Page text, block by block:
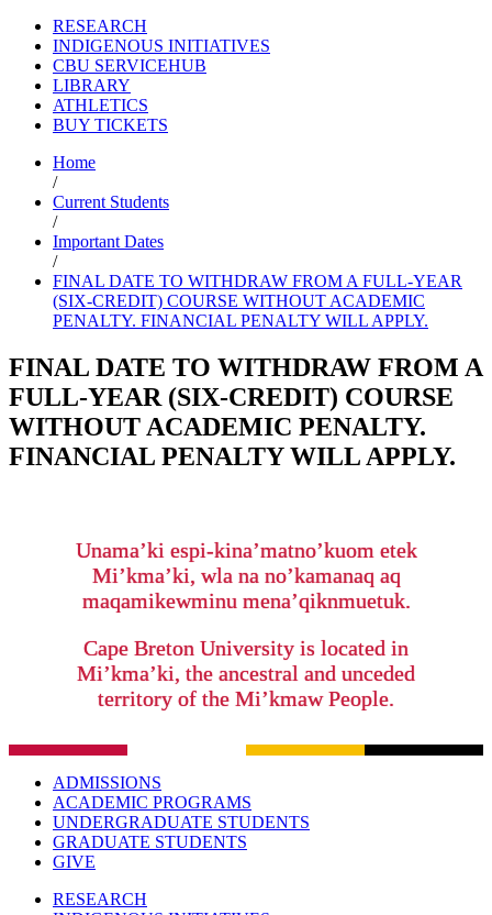
RESEARCH
INDIGENOUS INITIATIVES
CBU SERVICEHUB
LIBRARY
ATHLETICS
BUY TICKETS
Home
/
Current Students
/
Important Dates
/
FINAL DATE TO WITHDRAW FROM A FULL-YEAR
(SIX-CREDIT) COURSE WITHOUT ACADEMIC
PENALTY. FINANCIAL PENALTY WILL APPLY.
FINAL DATE TO WITHDRAW FROM A
FULL-YEAR (SIX-CREDIT) COURSE
WITHOUT ACADEMIC PENALTY.
FINANCIAL PENALTY WILL APPLY.
Unama’ki espi-kina’matno’kuom etek
Mi’kma’ki, wla na no’kamanaq aq
maqamikewminu mena’qiknmuetuk.
Cape Breton University is located in
Mi’kma’ki, the ancestral and unceded
territory of the Mi’kmaw People.
ADMISSIONS
ACADEMIC PROGRAMS
UNDERGRADUATE STUDENTS
GRADUATE STUDENTS
GIVE
RESEARCH